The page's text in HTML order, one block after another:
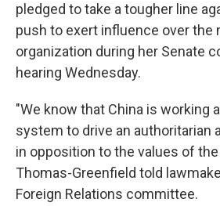
pledged to take a tougher line
push to exert influence over the
organization during her Senate
hearing Wednesday.
"We know that China is working
system to drive an authoritarian
in opposition to the values of
Thomas-Greenfield told
Foreign Relations committee.